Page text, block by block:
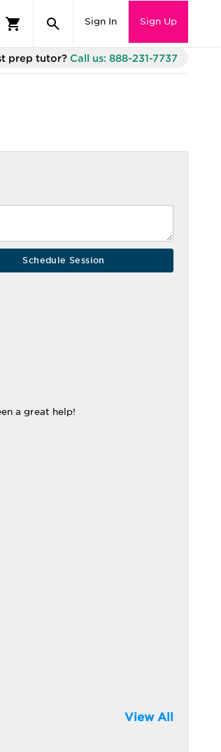
Sign In Sign Up
prep tutor? Call us: 888-231-7737
a great help!
View All